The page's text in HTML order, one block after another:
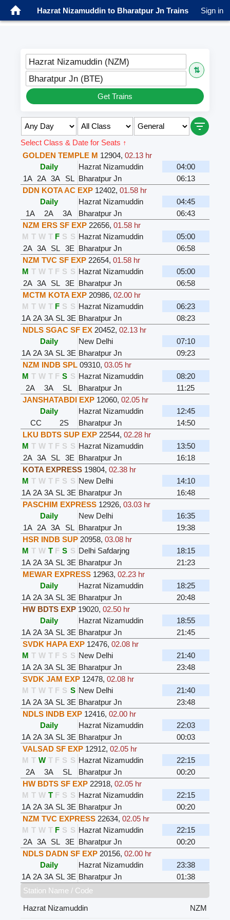
Hazrat Nizamuddin to Bharatpur Jn Trains Sign in
Hazrat Nizamuddin (NZM)
⇅
Bharatpur Jn (BTE)
Get Trains
Select Class & Date for Seats ↑
GOLDEN TEMPLE M 12904, 02.13 hr
Daily
Hazrat Nizamuddin
04:00
1A 2A 3A SL Bharatpur Jn
06:13
DDN KOTA AC EXP 12402, 01.58 hr
Daily
Hazrat Nizamuddin
04:45
1A
2A 3A Bharatpur Jn
06:43
NZM ERS SF EXP 22656, 01.58 hr
M T W T F S S Hazrat Nizamuddin
05:00
2A 3A SL 3E Bharatpur Jn
06:58
NZM TVC SF EXP 22654, 01.58 hr
M T W T F S S Hazrat Nizamuddin
05:00
2A 3A SL 3E Bharatpur Jn
06:58
MCTM KOTA EXP 20986, 02.00 hr
M T W T F S S Hazrat Nizamuddin
06:23
1A 2A 3A SL 3E Bharatpur Jn
08:23
NDLS SGAC SF EX 20452, 02.13 hr
Daily
New Delhi
07:10
1A 2A 3A SL 3E Bharatpur Jn
09:23
NZM INDB SPL 09310, 03.05 hr
M T W T F S S Hazrat Nizamuddin
08:20
2A
3A SL Bharatpur Jn
11:25
JANSHATABDI EXP 12060, 02.05 hr
Daily
Hazrat Nizamuddin
12:45
CC
2S Bharatpur Jn
14:50
LKU BDTS SUP EXP 22544, 02.28 hr
M T W T F S S Hazrat Nizamuddin
13:50
2A 3A SL 3E Bharatpur Jn
16:18
KOTA EXPRESS 19804, 02.38 hr
M T W T F S S New Delhi
14:10
1A 2A 3A SL 3E Bharatpur Jn
16:48
PASCHIM EXPRESS 12926, 03.03 hr
Daily
New Delhi
16:35
1A 2A 3A SL Bharatpur Jn
19:38
HSR INDB SUP 20958, 03.08 hr
M T W T F S S Delhi Safdarjng
18:15
1A 2A 3A SL 3E Bharatpur Jn
21:23
MEWAR EXPRESS 12963, 02.23 hr
Daily
Hazrat Nizamuddin
18:25
1A 2A 3A SL 3E Bharatpur Jn
20:48
HW BDTS EXP 19020, 02.50 hr
Daily
Hazrat Nizamuddin
18:55
1A 2A 3A SL 3E Bharatpur Jn
21:45
SVDK HAPA EXP 12476, 02.08 hr
M T W T F S S New Delhi
21:40
1A 2A 3A SL 3E Bharatpur Jn
23:48
SVDK JAM EXP 12478, 02.08 hr
M T W T F S S New Delhi
21:40
1A 2A 3A SL 3E Bharatpur Jn
23:48
NDLS INDB EXP 12416, 02.00 hr
Daily
Hazrat Nizamuddin
22:03
1A 2A 3A SL 3E Bharatpur Jn
00:03
VALSAD SF EXP 12912, 02.05 hr
M T W T F S S Hazrat Nizamuddin
22:15
2A
3A SL Bharatpur Jn
00:20
HW BDTS SF EXP 22918, 02.05 hr
M T W T F S S Hazrat Nizamuddin
22:15
1A 2A 3A SL 3E Bharatpur Jn
00:20
NZM TVC EXPRESS 22634, 02.05 hr
M T W T F S S Hazrat Nizamuddin
22:15
2A 3A SL 3E Bharatpur Jn
00:20
NDLS DADN SF EXP 20156, 02.00 hr
Daily
Hazrat Nizamuddin
23:38
1A 2A 3A SL 3E Bharatpur Jn
01:38
Station Name / Code
Hazrat Nizamuddin
NZM